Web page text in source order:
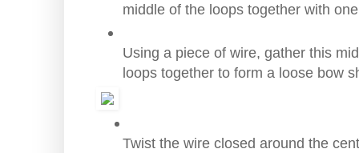
middle of the loops together with
Using a piece of wire, gather this
loops together to form a loose bow
Twist the wire closed around the